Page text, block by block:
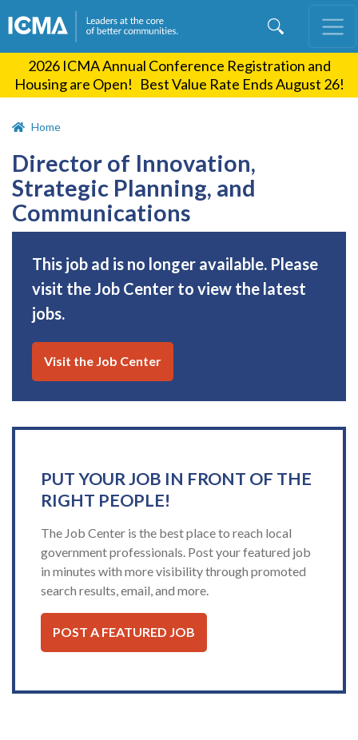
content
2026 ICMA Annual Conference Registration and
Housing are Open! Best Value Rate Ends August 26!
Home
Director of Innovation,
Strategic Planning, and
Communications
This job ad is no longer available. Please
visit the Job Center to view the latest
jobs.
Visit the Job Center
PUT YOUR JOB IN FRONT OF THE
RIGHT PEOPLE!
The Job Center is the best place to reach local
government professionals. Post your featured job
in minutes with more visibility through promoted
search results, email, and more.
POST A FEATURED JOB